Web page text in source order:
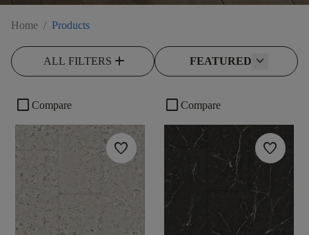
Home / Products
ALL FILTERS add FEATURED
check_box_outline_blank Compare
favorite
check_box_outline_blank Compare
favorite